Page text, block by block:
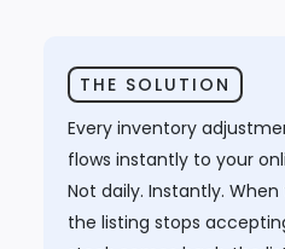
THE SOLUTION
Every inventory
flows instantly to your
Not daily. Instantly.
the listing stops